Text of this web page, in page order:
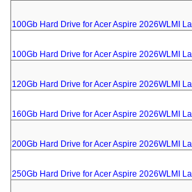
100Gb Hard Drive for Acer Aspire 2026WLMI
100Gb Hard Drive for Acer Aspire 2026WLMI
120Gb Hard Drive for Acer Aspire 2026WLMI
160Gb Hard Drive for Acer Aspire 2026WLMI
200Gb Hard Drive for Acer Aspire 2026WLMI
250Gb Hard Drive for Acer Aspire 2026WLMI